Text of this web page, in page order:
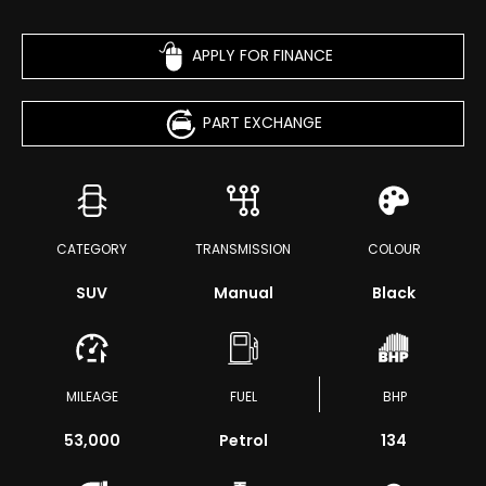
APPLY FOR FINANCE
PART EXCHANGE
CATEGORY
SUV
TRANSMISSION
Manual
COLOUR
Black
MILEAGE
53,000
FUEL
Petrol
BHP
134